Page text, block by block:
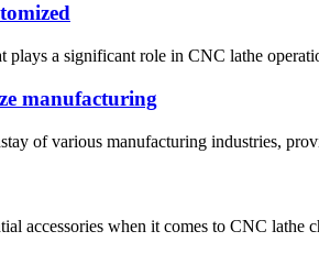
a significant role in CNC lathe
manufacturing
of various manufacturing industries,
accessories when it comes to CNC